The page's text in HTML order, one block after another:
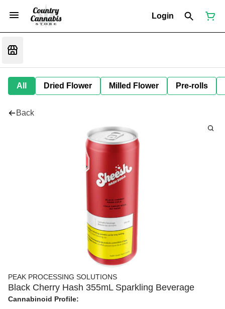
Login
All Dried Flower Milled Flower Pre-rolls
Back
PEAK PROCESSING SOLUTIONS
Black Cherry Hash 355mL Sparkling Beverage
Cannabinoid Profile: